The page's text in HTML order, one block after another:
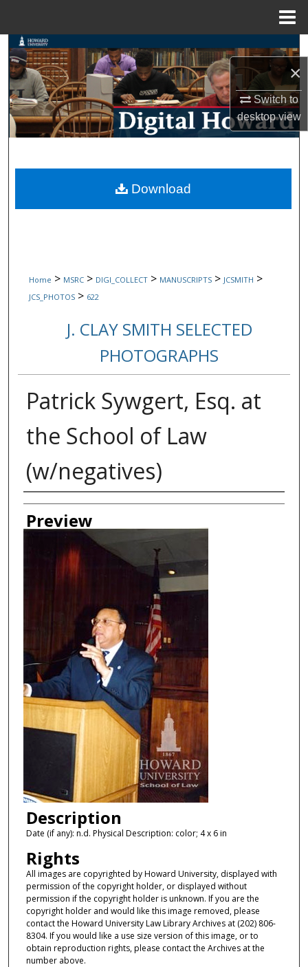
×
Switch to
desktopview
Search
Browse Collections
My Account
Digital Commons Network™
Home > MSRC > DIGI_COLLECT > MANUSCRIPTS > JCSMITH >
JCS_PHOTOS > 622
J. CLAY SMITH SELECTED
PHOTOGRAPHS
Patrick Sywgert, Esq. at
the School of Law
(w/negatives)
Creator
Preview
Description
Date (if any): n.d. Physical Description: color; 4 x 6 in
Rights
All images are copyrighted by Howard University, displayed with
permission of the copyright holder, or displayed without
permission if the copyright holder is unknown. If you are the
copyright holder and would like this image removed, please
contact the Howard University Law Library Archives at (202) 806-
8304. If you would like a use size version of this image, or to
obtain reproduction rights, please contact the Archives at the
number above.
Download